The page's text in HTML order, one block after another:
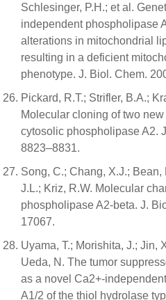
Schlesinger, P.H.; et al.
independent phospholipase
alterations in mitochondrial
resulting in a deficient
phenotype. J. Biol. Chem.
Pickard, R.T.; Strifler, B.A.;
Molecular cloning of two
cytosolic phospholipase A2.
8823–8831.
Song, C.; Chang, X.J.; Bean,
J.L.; Kriz, R.W. Molecular
phospholipase A2-beta. J.
17067.
Uyama, T.; Morishita, J.; Jin,
Ueda, N. The tumor
as a novel Ca2+-
A1/2 of the thiol hydrolase